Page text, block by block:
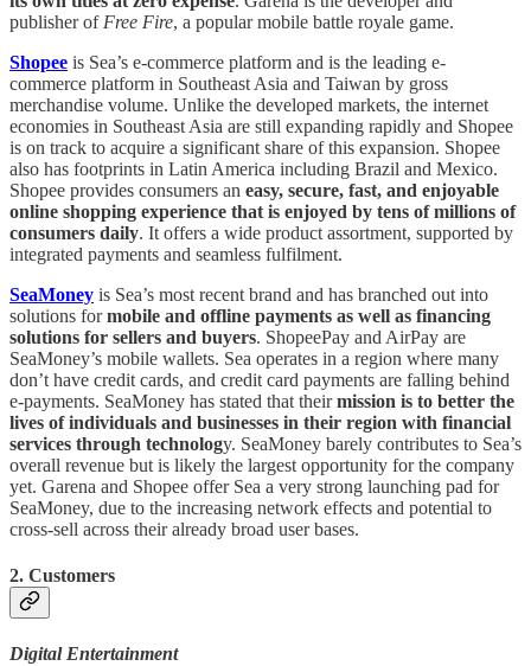
publisher of Free Fire, a popular mobile battle royale game.
Shopee is Sea’s e-commerce platform and is the leading e-
commerce platform in Southeast Asia and Taiwan by gross
merchandise volume. Unlike the developed markets, the internet
economies in Southeast Asia are still expanding rapidly and Shopee
is on track to acquire a significant share of this expansion. Shopee
also has footprints in Latin America including Brazil and Mexico.
Shopee provides consumers an easy, secure, fast, and enjoyable
online shopping experience that is enjoyed by tens of millions of
consumers daily. It offers a wide product assortment, supported by
integrated payments and seamless fulfilment.
SeaMoney is Sea’s most recent brand and has branched out into
solutions formobile and offline payments as well as financing
solutions for sellers and buyers. ShopeePay and AirPay are
SeaMoney’s mobile wallets. Sea operates in a region where many
don’t have credit cards, and credit card payments are falling behind
e-payments. SeaMoney has stated that theirmission is to better the
lives of individuals and businesses in their region with financial
services through technology. SeaMoney barely contributes to Sea’s
overall revenue but is likely the largest opportunity for the company
yet. Garena and Shopee offer Sea a very strong launching pad for
SeaMoney, due to the increasing network effects and potential to
cross-sell across their already broad user bases.
2. Customers
Digital Entertainment